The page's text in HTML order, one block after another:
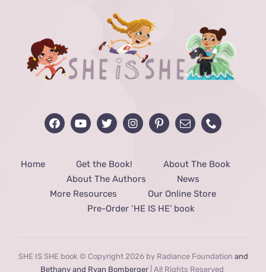
Home Get the Book!
About The Book
About The Authors
News
More Resources
Our Online Store
Pre-Order ‘HE IS HE’ book
SHE IS SHE book © Copyright 2026 by Radiance Foundation and
Bethany and Ryan Bomberger | All Rights Reserved